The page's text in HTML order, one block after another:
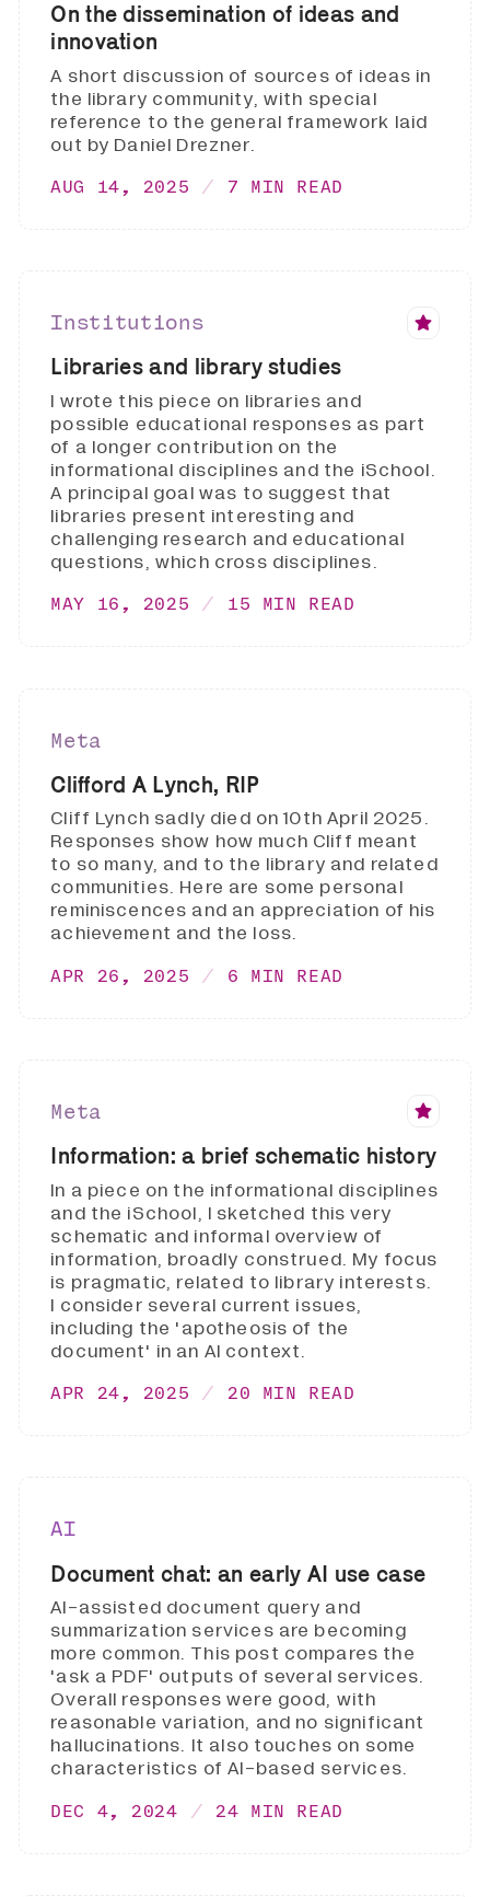
On the dissemination of ideas and
innovation
A short discussion of sources of ideas in
the library community, with special
reference to the general framework laid
out by Daniel Drezner.
AUG 14, 2025 7 MIN READ
Institutions
Libraries and library studies
I wrote this piece on libraries and
possible educational responses as part
of a longer contribution on the
informational disciplines and the iSchool.
A principal goal was to suggest that
libraries present interesting and
challenging research and educational
questions, which cross disciplines.
MAY 16, 2025 15 MIN READ
Meta
Clifford A Lynch, RIP
Cliff Lynch sadly died on 10th April 2025.
Responses show how much Cliff meant
to so many, and to the library and related
communities. Here are some personal
reminiscences and an appreciation of his
achievement and the loss.
APR 26, 2025 6 MIN READ
Meta
Information: a brief schematic history
In a piece on the informational disciplines
and the iSchool, I sketched this very
schematic and informal overview of
information, broadly construed. My focus
is pragmatic, related to library interests.
I consider several current issues,
including the 'apotheosis of the
document' in an AI context.
APR 24, 2025 20 MIN READ
AI
Document chat: an early AI use case
AI-assisted document query and
summarization services are becoming
more common. This post compares the
'ask a PDF' outputs of several services.
Overall responses were good, with
reasonable variation, and no significant
hallucinations. It also touches on some
characteristics of AI-based services.
DEC 4, 2024 24 MIN READ